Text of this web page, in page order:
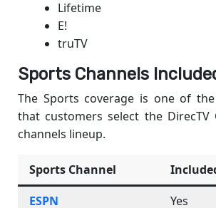
Lifetime
E!
truTV
Sports Channels
The Sports coverage is one of
that customers select the DirecTV
channels lineup.
Sports Channel
ESPN
Yes